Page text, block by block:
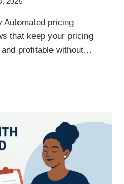
Automated pricing
that keep your pricing
profitable without…